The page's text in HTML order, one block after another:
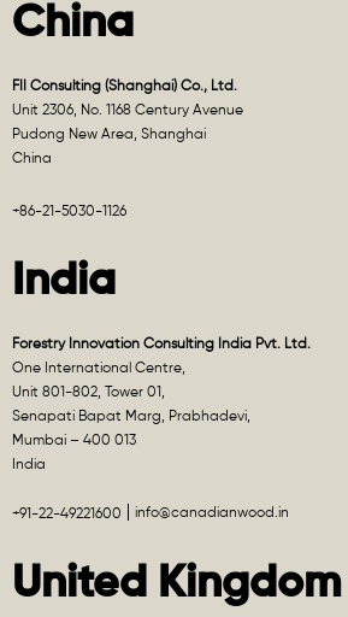
China
FII Consulting (Shanghai) Co., Ltd.
Unit 2306, No. 1168 Century Avenue
Pudong New Area, Shanghai
China
+86-21-5030-1126
India
Forestry Innovation Consulting India Pvt. Ltd.
One International Centre,
Unit 801-802, Tower 01,
Senapati Bapat Marg, Prabhadevi,
Mumbai – 400 013
India
+91-22-49221600 info@canadianwood.in
United Kingdom